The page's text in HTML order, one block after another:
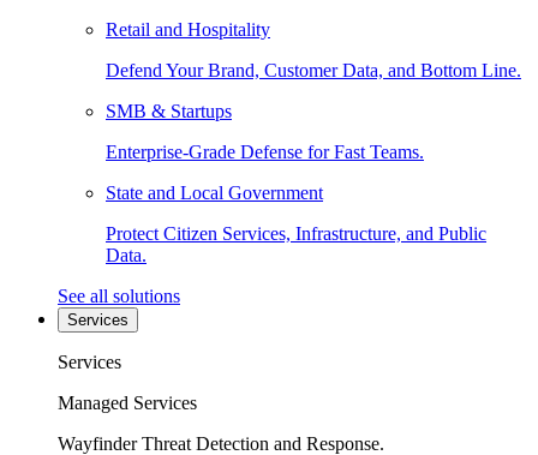
Retail and Hospitality
Defend Your Brand, Customer Data, and Bottom Line.
SMB & Startups
Enterprise-Grade Defense for Fast Teams.
State and Local Government
Protect Citizen Services, Infrastructure, and Public
Data.
See all solutions
Services
Services
Managed Services
Wayfinder Threat Detection and Response.